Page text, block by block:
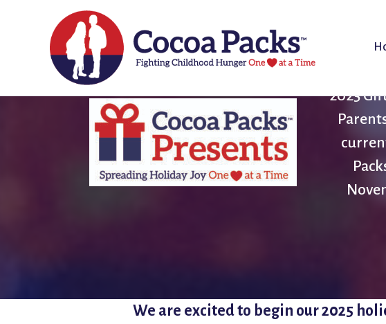
2025
We are excited to begin our 2025